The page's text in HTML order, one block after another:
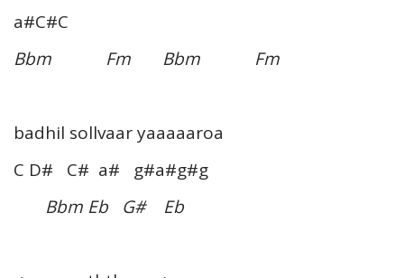
a#C#C
Bbm Fm Bbm Fm
badhil sollvaar yaaaaaroa
C D# C# a# g#a#g#g
Bbm Eb G# Eb